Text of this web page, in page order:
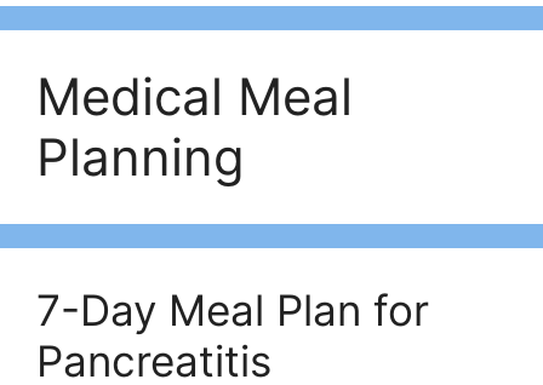
Medical Meal
Planning
7-Day Meal Plan for
Pancreatitis